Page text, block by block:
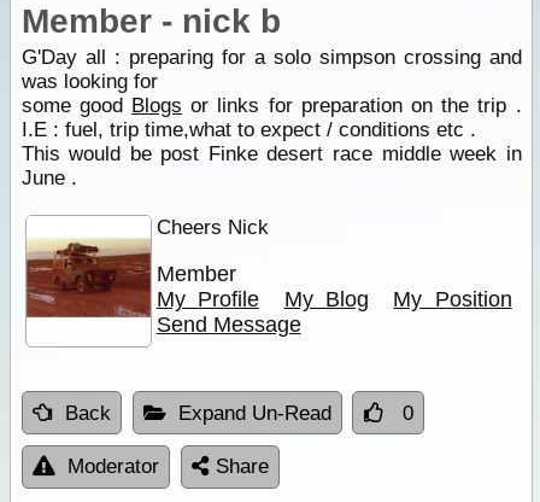
Member - nick b
G'Day all : preparing for a solo simpson crossing and
was looking for
some good Blogs or links for preparation on the trip .
I.E : fuel, trip time,what to expect / conditions etc .
This would be post Finke desert race middle week in
June .
Cheers Nick
Member
My Profile
My Blog
My Position
Send Message
Back Expand Un-Read 0
Moderator Share